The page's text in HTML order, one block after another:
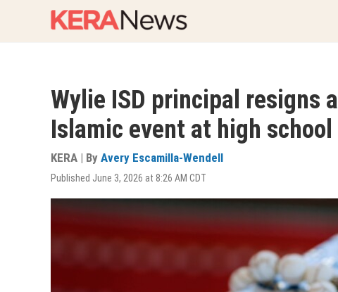
content
Wylie ISD principal resigns
Islamic event at high school
KERA | By Avery Escamilla-Wendell
Published June 3, 2026 at 8:26 AM CDT